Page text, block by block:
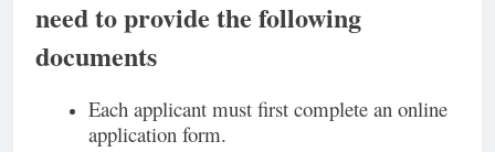
need to provide the following
documents
Each applicant must first complete an online
application form.